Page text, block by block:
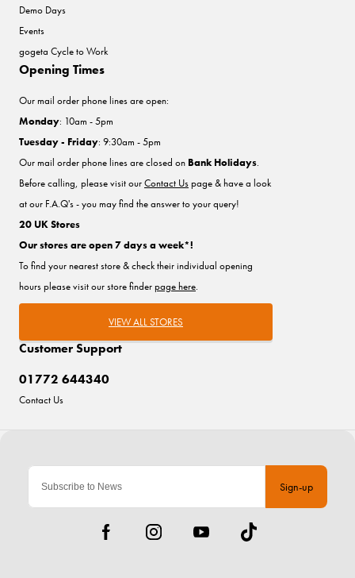
Sign-up
Demo Days
Events
gogeta Cycle to Work
Customer Support
01772 644340
Contact Us
Opening Times
Our mail order phone lines are open:
Monday: 10am - 5pm
Tuesday - Friday: 9:30am - 5pm
Our mail order phone lines are closed on Bank Holidays.
Before calling, please visit ourContact Uspage & have a look
at our F.A.Q's - you may find the answer to your query!
20 UK Stores
Our stores are open 7 days a week*!
To find your nearest store & check their individual opening
hours please visit our store finderpage here.
VIEW ALL STORES